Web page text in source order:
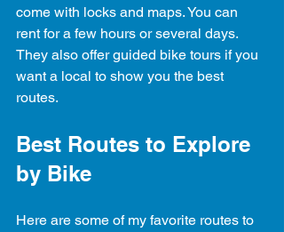
come with locks and maps. You can
rent for a few hours or several days.
They also offer guided bike tours if you
want a local to show you the best
routes.
Best Routes to Explore
by Bike
Here are some of my favorite routes to